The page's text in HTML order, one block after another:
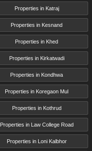
Properties in Katraj
Properties in Kesnand
Properties in Khed
Properties in Kirkatwadi
Properties in Kondhwa
Properties in Koregaon Mul
Properties in Kothrud
Properties in Law College Road
Properties in Loni Kalbhor